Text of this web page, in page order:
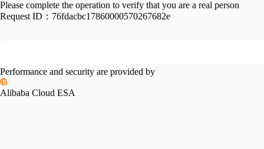
Please complete the operation to verify that you are a real person
Request ID： 76fdacbc17860000570267682e
Performance and security are provided by
Alibaba Cloud ESA